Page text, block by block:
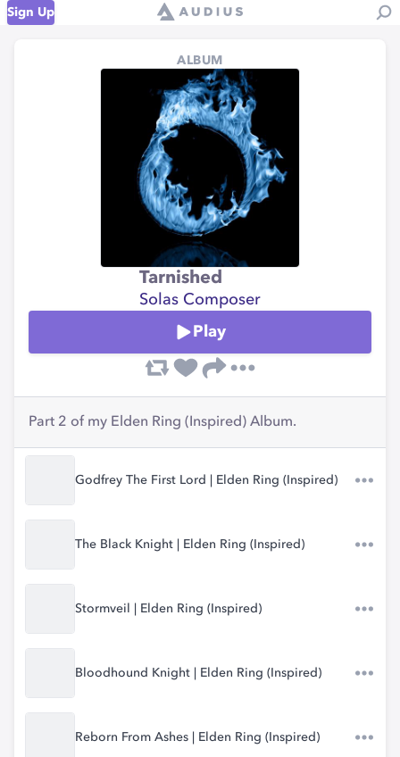
Sign Up
ALBUM
Tarnished
Solas Composer
Play
Part 2 of my Elden Ring (Inspired) Album.
Godfrey The First Lord | Elden Ring (Inspired)
The Black Knight | Elden Ring (Inspired)
Stormveil | Elden Ring (Inspired)
Bloodhound Knight | Elden Ring (Inspired)
Reborn From Ashes | Elden Ring (Inspired)